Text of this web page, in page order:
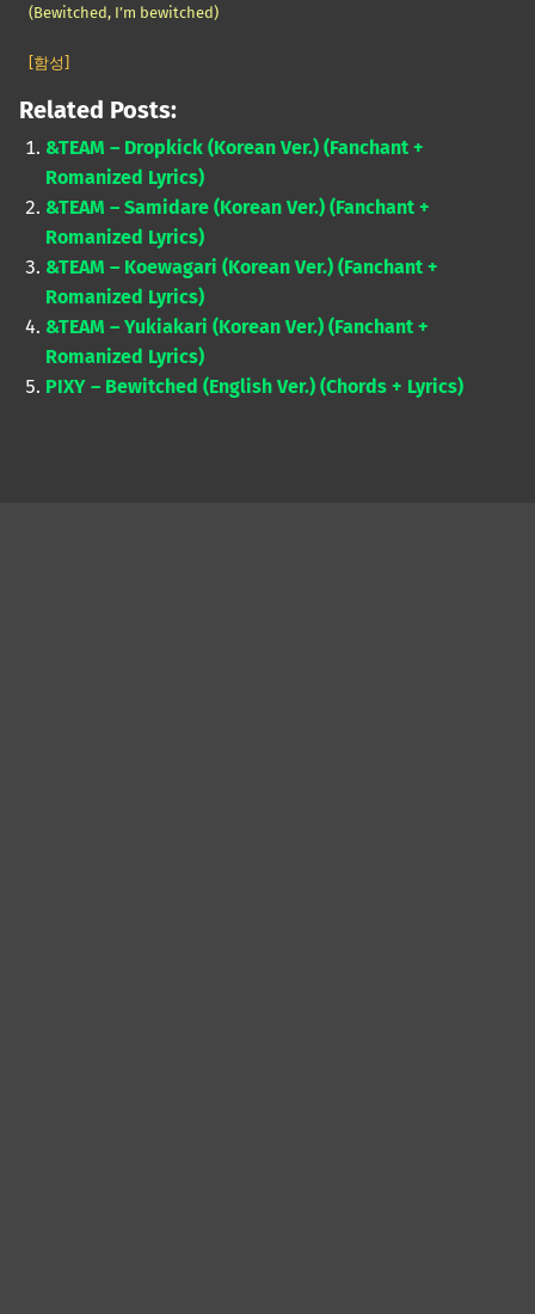
(Bewitched, I’m bewitched)
[함성]
Related Posts:
&TEAM – Dropkick (Korean Ver.) (Fanchant +
Romanized Lyrics)
&TEAM – Samidare (Korean Ver.) (Fanchant +
Romanized Lyrics)
&TEAM – Koewagari (Korean Ver.) (Fanchant +
Romanized Lyrics)
&TEAM – Yukiakari (Korean Ver.) (Fanchant +
Romanized Lyrics)
PIXY – Bewitched (English Ver.) (Chords + Lyrics)